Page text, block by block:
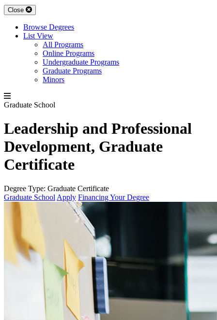
Close
Browse Degrees
List View
All Programs
Online Programs
Undergraduate Programs
Graduate Programs
Minors
Graduate School
Leadership and Professional
Development, Graduate
Certificate
Degree Type: Graduate Certificate
Graduate School Apply Financing Your Degree